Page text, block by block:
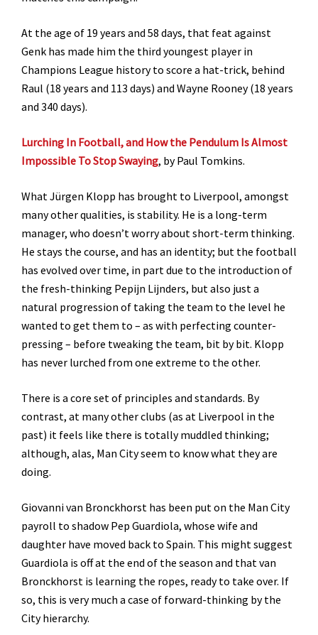
At the age of 19 years and 58 days, that feat against
Genk has made him the third youngest player in
Champions League history to score a hat-trick, behind
Raul (18 years and 113 days) and Wayne Rooney (18 years
and 340 days).
Lurching In Football, and How the Pendulum Is Almost
Impossible To Stop Swaying, by Paul Tomkins.
What Jürgen Klopp has brought to Liverpool, amongst
many other qualities, is stability. He is a long-term
manager, who doesn’t worry about short-term thinking.
He stays the course, and has an identity; but the football
has evolved over time, in part due to the introduction of
the fresh-thinking Pepijn Lijnders, but also just a
natural progression of taking the team to the level he
wanted to get them to – as with perfecting counter-
pressing – before tweaking the team, bit by bit. Klopp
has never lurched from one extreme to the other.
There is a core set of principles and standards. By
contrast, at many other clubs (as at Liverpool in the
past) it feels like there is totally muddled thinking;
although, alas, Man City seem to know what they are
doing.
Giovanni van Bronckhorst has been put on the Man City
payroll to shadow Pep Guardiola, whose wife and
daughter have moved back to Spain. This might suggest
Guardiola is off at the end of the season and that van
Bronckhorst is learning the ropes, ready to take over. If
so, this is very much a case of forward-thinking by the
City hierarchy.